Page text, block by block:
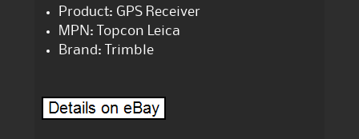
Product: GPS Receiver
MPN: Topcon Leica
Brand: Trimble